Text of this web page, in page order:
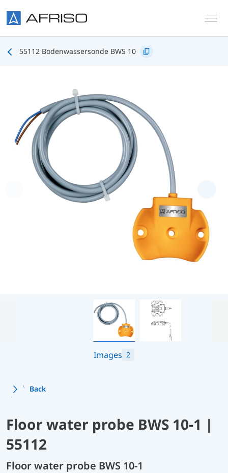
55112 Bodenwassersonde BWS 10
Images 2
Back
Floor water probe BWS 10-1 |
55112
Floor water probe BWS 10-1